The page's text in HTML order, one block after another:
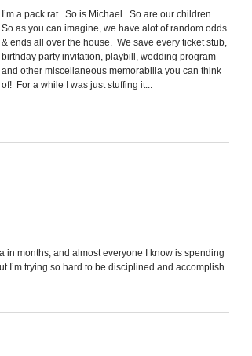
I’m a pack rat. So is Michael. So are our children.
So as you can imagine, we have alot of random odds
& ends all over the house. We save every ticket stub,
birthday party invitation, playbill, wedding program
and other miscellaneous memorabilia you can think
of! For a while I was just stuffing it...
in months, and almost everyone I know is spending
I’m trying so hard to be disciplined and accomplish